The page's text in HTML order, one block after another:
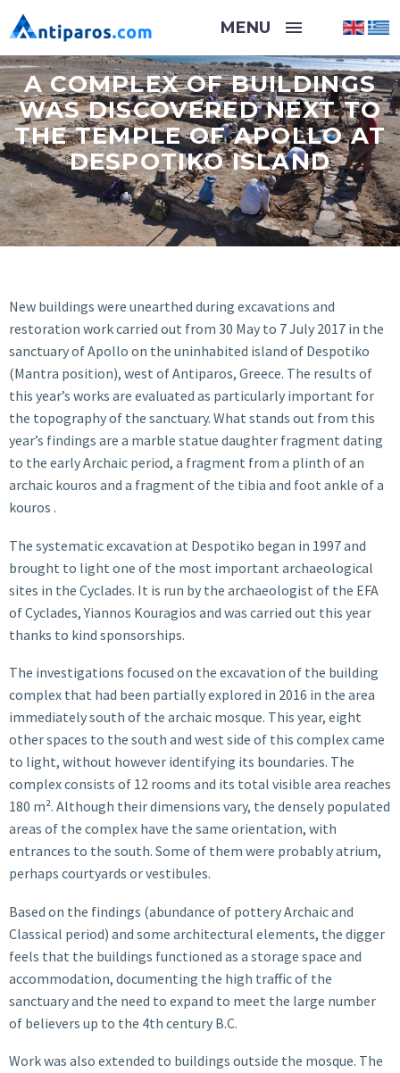
A COMPLEX OF BUILDINGS
WAS DISCOVERED NEXT TO
THE TEMPLE OF APOLLO AT
DESPOTIKO ISLAND
New buildings were unearthed during excavations and
restoration work carried out from 30 May to 7 July 2017 in the
sanctuary of Apollo on the uninhabited island of Despotiko
(Mantra position), west of Antiparos, Greece. The results of
this year’s works are evaluated as particularly important for
the topography of the sanctuary. What stands out from this
year’s findings are a marble statue daughter fragment dating
to the early Archaic period, a fragment from a plinth of an
archaic kouros and a fragment of the tibia and foot ankle of a
kouros .
The systematic excavation at Despotiko began in 1997 and
brought to light one of the most important archaeological
sites in the Cyclades. It is run by the archaeologist of the EFA
of Cyclades, Yiannos Kouragios and was carried out this year
thanks to kind sponsorships.
The investigations focused on the excavation of the building
complex that had been partially explored in 2016 in the area
immediately south of the archaic mosque. This year, eight
other spaces to the south and west side of this complex came
to light, without however identifying its boundaries. The
complex consists of 12 rooms and its total visible area reaches
180 m². Although their dimensions vary, the densely populated
areas of the complex have the same orientation, with
entrances to the south. Some of them were probably atrium,
perhaps courtyards or vestibules.
Based on the findings (abundance of pottery Archaic and
Classical period) and some architectural elements, the digger
feels that the buildings functioned as a storage space and
accommodation, documenting the high traffic of the
sanctuary and the need to expand to meet the large number
of believers up to the 4th century B.C.
Work was also extended to buildings outside the mosque. The